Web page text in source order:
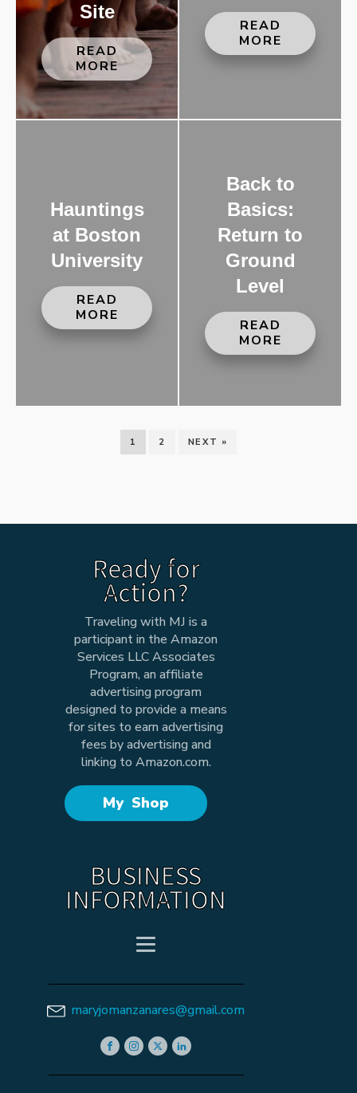
Site
READ
MORE
READ
MORE
Hauntings
at Boston
University
READ
MORE
Back to
Basics:
Return to
Ground
Level
READ
MORE
1 2 NEXT »
Ready for
Action?
Traveling with MJ is a
participant in the Amazon
Services LLC Associates
Program, an affiliate
advertising program
designed to provide a means
for sites to earn advertising
fees by advertising and
linking to Amazon.com.
My Shop
BUSINESS
INFORMATION
maryjomanzanares@gmail.com